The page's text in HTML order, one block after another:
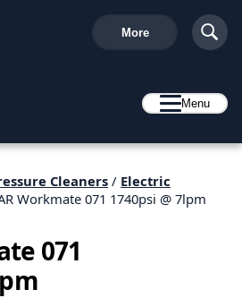
More
Menu
Cleaners / Electric
Workmate 071 1740psi @ 7lpm
071